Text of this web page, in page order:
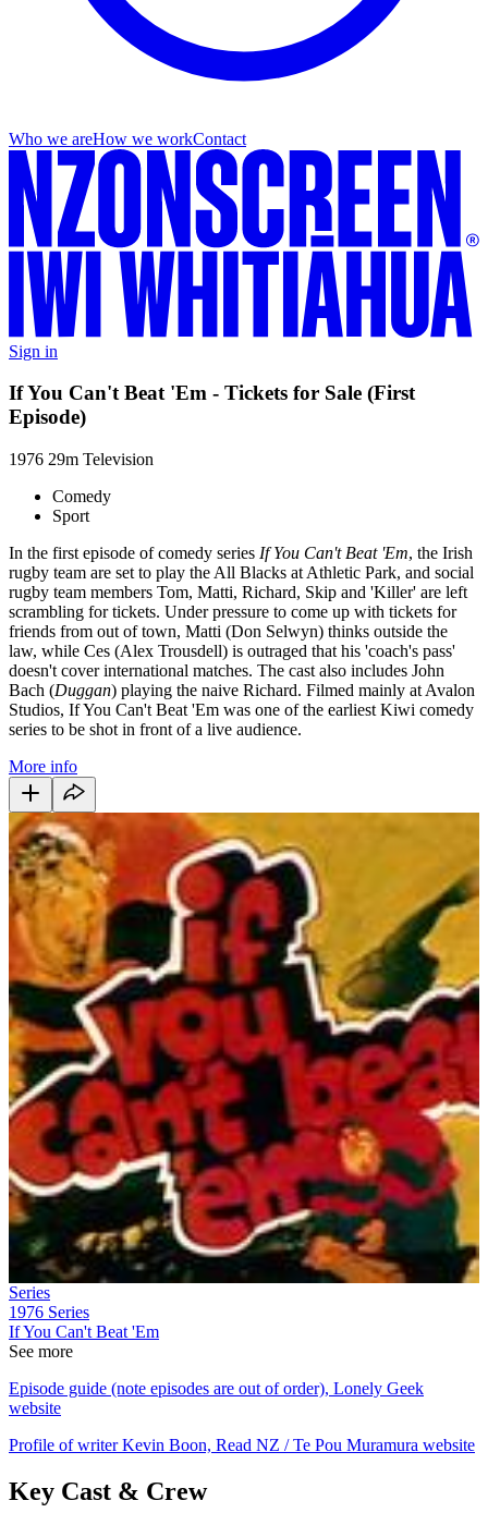
Who we areHow we workContact
Sign in
If You Can't Beat 'Em - Tickets for Sale (First
Episode)
1976 29m Television
Comedy
Sport
In the first episode of comedy series If You Can't Beat 'Em, the Irish
rugby team are set to play the All Blacks at Athletic Park, and social
rugby team members Tom, Matti, Richard, Skip and 'Killer' are left
scrambling for tickets. Under pressure to come up with tickets for
friends from out of town, Matti (Don Selwyn) thinks outside the
law, while Ces (Alex Trousdell) is outraged that his 'coach's pass'
doesn't cover international matches. The cast also includes John
Bach (Duggan) playing the naive Richard. Filmed mainly at Avalon
Studios, If You Can't Beat 'Em was one of the earliest Kiwi comedy
series to be shot in front of a live audience.
More info
Series
1976 Series
If You Can't Beat 'Em
See more
Episode guide (note episodes are out of order), Lonely Geek
website
Profile of writer Kevin Boon, Read NZ / Te Pou Muramura website
Key Cast & Crew